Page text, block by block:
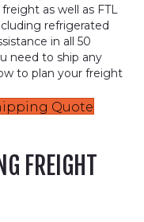
as well as FTL
refrigerated
in all 50
need to ship any
to plan your freight
Quote
FREIGHT